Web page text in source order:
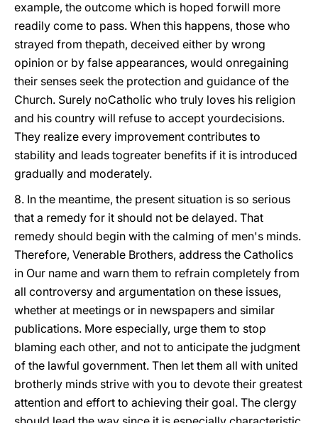
example, the outcome which is hoped forwill more
readily come to pass. When this happens, those who
strayed from thepath, deceived either by wrong
opinion or by false appearances, would onregaining
their senses seek the protection and guidance of the
Church. Surely noCatholic who truly loves his religion
and his country will refuse to accept yourdecisions.
They realize every improvement contributes to
stability and leads togreater benefits if it is introduced
gradually and moderately.
8. In the meantime, the present situation is so serious
that a remedy for it should not be delayed. That
remedy should begin with the calming of men's minds.
Therefore, Venerable Brothers, address the Catholics
in Our name and warn them to refrain completely from
all controversy and argumentation on these issues,
whether at meetings or in newspapers and similar
publications. More especially, urge them to stop
blaming each other, and not to anticipate the judgment
of the lawful government. Then let them all with united
brotherly minds strive with you to devote their greatest
attention and effort to achieving their goal. The clergy